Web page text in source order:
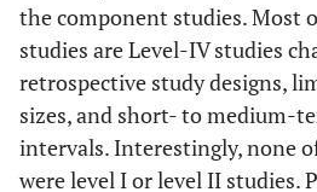
the component studies. Most
studies are Level-IV studies
retrospective study designs,
sizes, and short- to medium-
intervals. Interestingly, none
were level I or level II studies.